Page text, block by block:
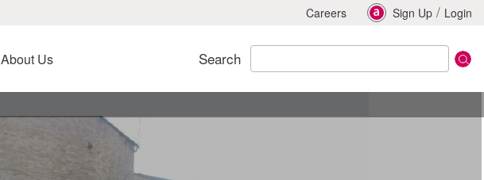
Careers Sign Up / Login
About Us Search